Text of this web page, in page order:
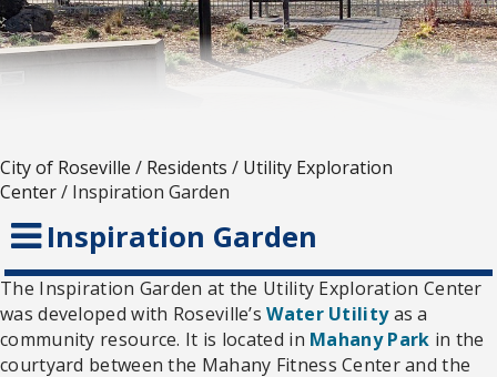
City of Roseville / Residents / Utility Exploration
Center/ Inspiration Garden
Inspiration Garden
The Inspiration Garden at the Utility Exploration Center
was developed with Roseville’sWater Utilityas a
community resource. It is located in Mahany Park in the
courtyard between the Mahany Fitness Center and the